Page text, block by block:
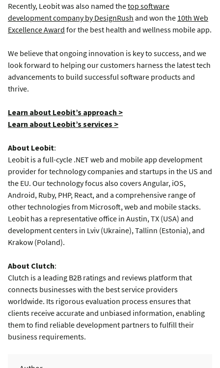
Recently, Leobit was also named thetop software
development company by DesignRush and won the 10th Web
Excellence Award for the best health and wellness mobile app.
We believe that ongoing innovation is key to success, and we
look forward to helping our customers harness the latest tech
advancements to build successful software products and
thrive.
Learn about Leobit’s approach >
Learn about Leobit’s services >
About Leobit:
Leobit is a full-cycle .NET web and mobile app development
provider for technology companies and startups in the US and
the EU. Our technology focus also covers Angular, iOS,
Android, Ruby, PHP, React, and a comprehensive range of
other technologies from Microsoft, web and mobile stacks.
Leobit has a representative office in Austin, TX (USA) and
development centers in Lviv (Ukraine), Tallinn (Estonia), and
Krakow (Poland).
About Clutch:
Clutch is a leading B2B ratings and reviews platform that
connects businesses with the best service providers
worldwide. Its rigorous evaluation process ensures that
clients receive accurate and unbiased information, enabling
them to find reliable development partners to fulfill their
business requirements.